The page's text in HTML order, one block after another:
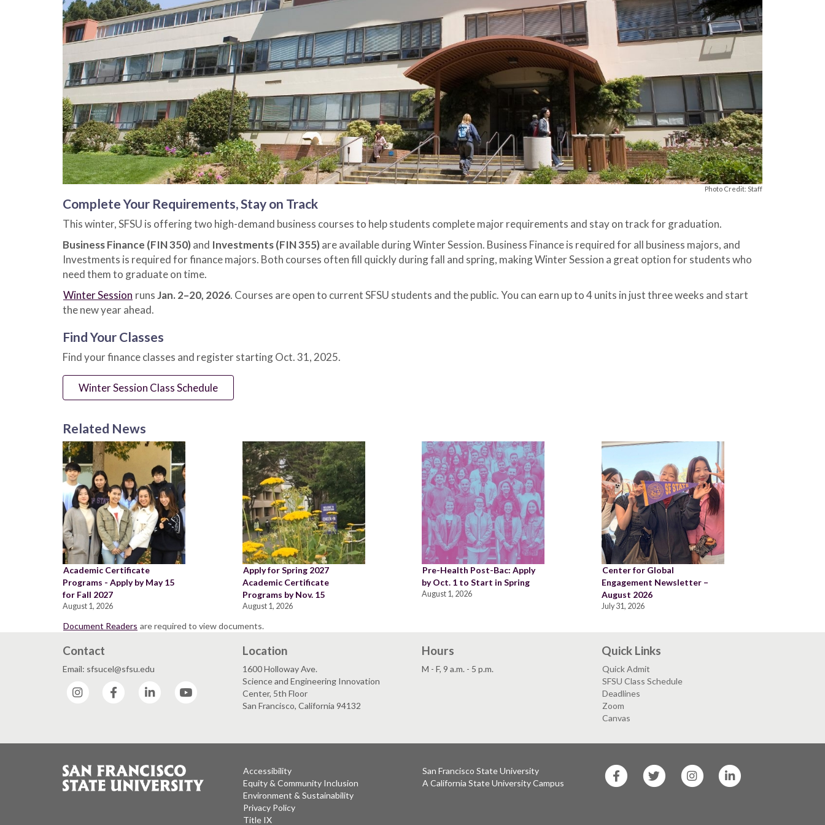
Photo Credit: Staff
Complete Your Requirements, Stay on Track
This winter, SFSU is offering two high-demand business courses to help students complete major requirements and stay on track for graduation.
Business Finance (FIN 350)and Investments (FIN 355)are available during Winter Session. Business Finance is required for all business majors, and
Investments is required for finance majors. Both courses often fill quickly during fall and spring, making Winter Session a great option for students who
need them to graduate on time.
Winter Session runsJan. 2–20, 2026. Courses are open to current SFSU students and the public. You can earn up to 4 units in just three weeks and start
the new year ahead.
Find Your Classes
Find your finance classes and register starting Oct. 31, 2025.
Winter Session Class Schedule
Related News
Academic Certificate
Programs - Apply by May 15
for Fall 2027
August 1, 2026
Apply for Spring 2027
Academic Certificate
Programs by Nov. 15
August 1, 2026
Pre-Health Post-Bac: Apply
by Oct. 1 to Start in Spring
August 1, 2026
Center for Global
Engagement Newsletter –
August 2026
July 31, 2026
Document Readers are required to view documents.
Contact
Email: sfsucel@sfsu.edu
Instagram
Facebook LinkedIn
Location
1600 Holloway Ave.
Science and Engineering Innovation
Center, 5th Floor
San Francisco, California 94132
Hours
M - F, 9 a.m. - 5 p.m.
Quick Links
Quick Admit
SFSU Class Schedule
Deadlines
Zoom
Canvas
Accessibility
Equity & Community Inclusion
Environment & Sustainability
Privacy Policy
Title IX
San Francisco State University
A California State University Campus
State
State
State